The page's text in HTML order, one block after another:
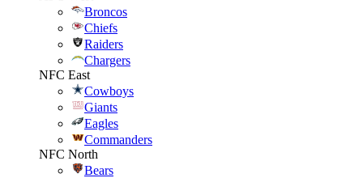
Broncos
Chiefs
Raiders
Chargers
NFC East
Cowboys
Giants
Eagles
Commanders
NFC North
Bears